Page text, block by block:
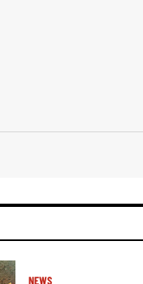
NEWS